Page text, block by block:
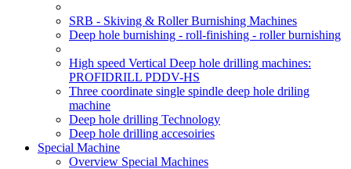
SRB - Skiving & Roller Burnishing Machines
Deep hole burnishing - roll-finishing - roller burnishing
High speed Vertical Deep hole drilling machines:
PROFIDRILL PDDV-HS
Three coordinate single spindle deep hole driling
machine
Deep hole drilling Technology
Deep hole drilling accesoiries
Special Machine
Overview Special Machines